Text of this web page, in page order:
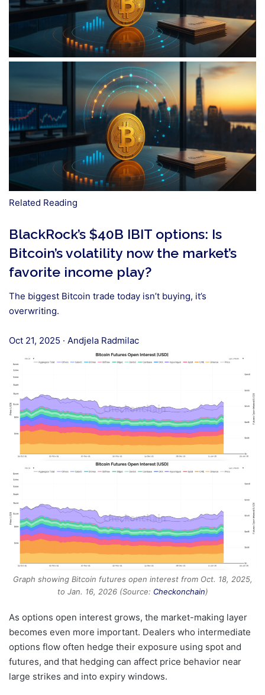
Related Reading
BlackRock’s $40B IBIT options: Is
Bitcoin’s volatility now the market’s
favorite income play?
The biggest Bitcoin trade today isn’t buying, it’s
overwriting.
Oct 21, 2025 · Andjela Radmilac
Graph showing Bitcoin futures open interest from Oct. 18, 2025,
to Jan. 16, 2026 (Source: Checkonchain)
As options open interest grows, the market-making layer
becomes even more important. Dealers who intermediate
options flow often hedge their exposure using spot and
futures, and that hedging can affect price behavior near
large strikes and into expiry windows.